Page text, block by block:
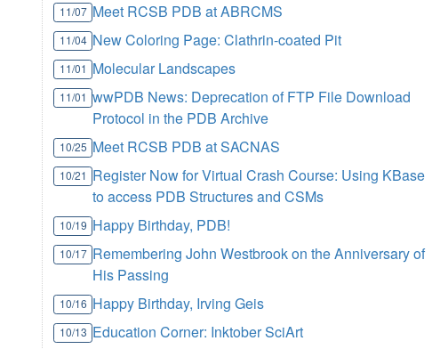
11/07 Meet RCSB PDB at ABRCMS
11/04 New Coloring Page: Clathrin-coated Pit
11/01 Molecular Landscapes
11/01 wwPDB News: Deprecation of FTP File Download
Protocol in the PDB Archive
10/25 Meet RCSB PDB at SACNAS
10/21 Register Now for Virtual Crash Course: Using KBase
to access PDB Structures and CSMs
10/19 Happy Birthday, PDB!
10/17 Remembering John Westbrook on the Anniversary of
His Passing
10/16 Happy Birthday, Irving Geis
10/13 Education Corner: Inktober SciArt